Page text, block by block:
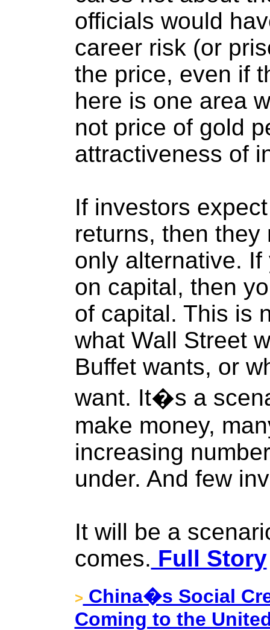
officials would
career risk (or
the price, even if
here is one area
not price of gold
attractiveness of
If investors
returns, then they
only alternative.
on capital, then
of capital. This is
what Wall Street
Buffet wants, or
want. It�s a
make money,
increasing
under. And few
It will be a
comes. Full Story
> China�s Social
Coming to the